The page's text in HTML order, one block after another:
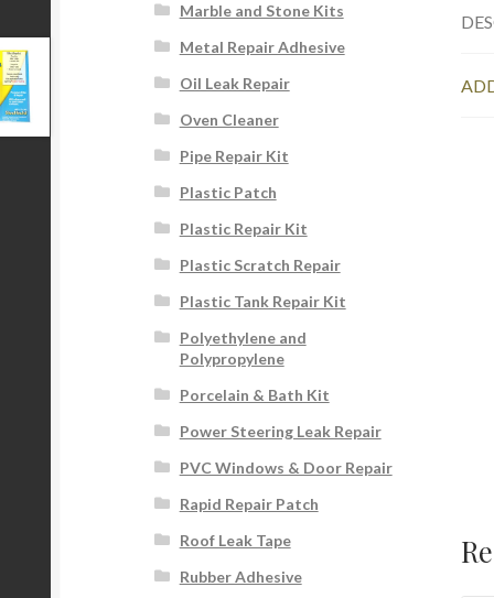
Marble and Stone Kits
Metal Repair Adhesive
Oil Leak Repair
Oven Cleaner
Pipe Repair Kit
Plastic Patch
Plastic Repair Kit
Plastic Scratch Repair
Plastic Tank Repair Kit
Polyethylene and
Polypropylene
Porcelain & Bath Kit
Power Steering Leak Repair
PVC Windows & Door Repair
Rapid Repair Patch
Roof Leak Tape
Rubber Adhesive